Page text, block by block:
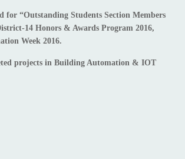
for “Outstanding Students Section Members
14 Honors & Awards Program 2016,
Week 2016.
projects in Building Automation & IOT